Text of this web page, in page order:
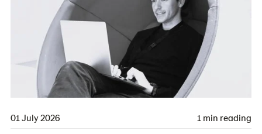
01 July 2026 1 min reading